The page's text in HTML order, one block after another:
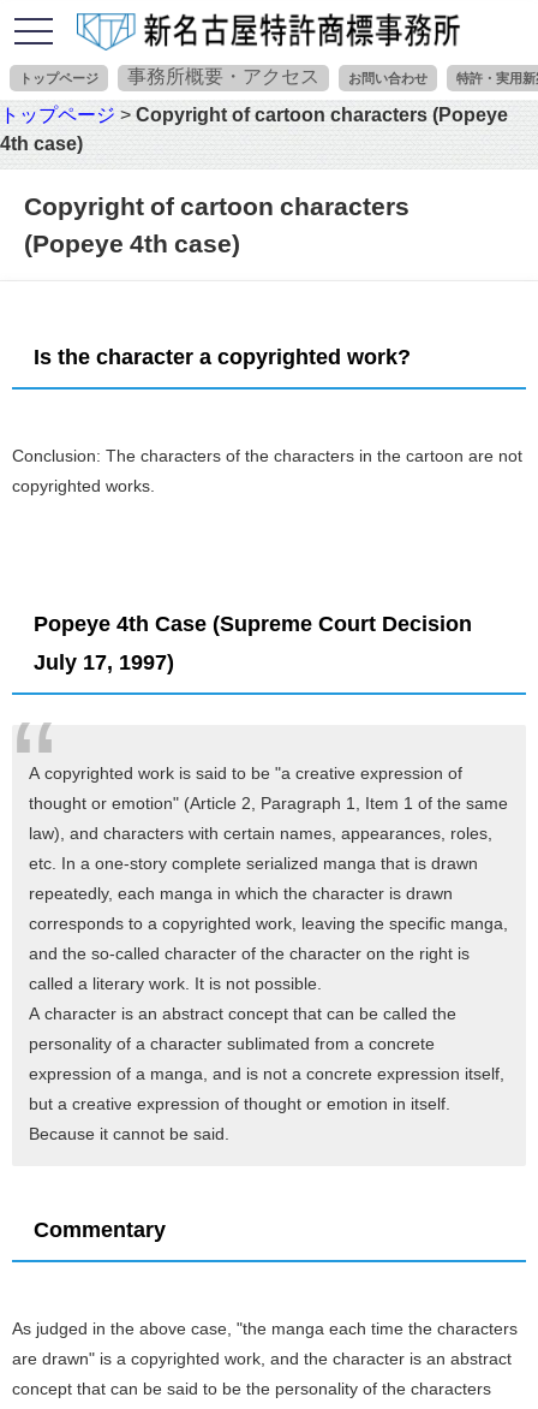
toggle
トップページ 事務所概要・アクセス お問い合わせ 特許・実用新
トップページ > Copyright of cartoon characters (Popeye
4th case)
Copyright of cartoon characters
(Popeye 4th case)
Is the character a copyrighted work?
Conclusion: The characters of the characters in the cartoon are not
copyrighted works.
Popeye 4th Case (Supreme Court Decision
July 17, 1997)
A copyrighted work is said to be "a creative expression of
thought or emotion" (Article 2, Paragraph 1, Item 1 of the same
law), and characters with certain names, appearances, roles,
etc. In a one-story complete serialized manga that is drawn
repeatedly, each manga in which the character is drawn
corresponds to a copyrighted work, leaving the specific manga,
and the so-called character of the character on the right is
called a literary work. It is not possible.
A character is an abstract concept that can be called the
personality of a character sublimated from a concrete
expression of a manga, and is not a concrete expression itself,
but a creative expression of thought or emotion in itself.
Because it cannot be said.
Commentary
As judged in the above case, "the manga each time the characters
are drawn" is a copyrighted work, and the character is an abstract
concept that can be said to be the personality of the characters